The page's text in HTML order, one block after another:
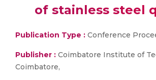
of stainless steel
Publication Type : Conference
Publisher : Coimbatore Institute of
Coimbatore,